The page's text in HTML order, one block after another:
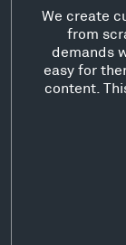
We create
from
demands
easy for
content.